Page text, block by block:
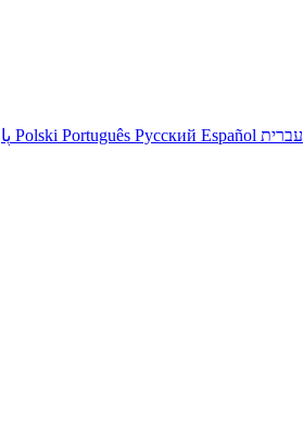
Polski Português Русский Español עברית